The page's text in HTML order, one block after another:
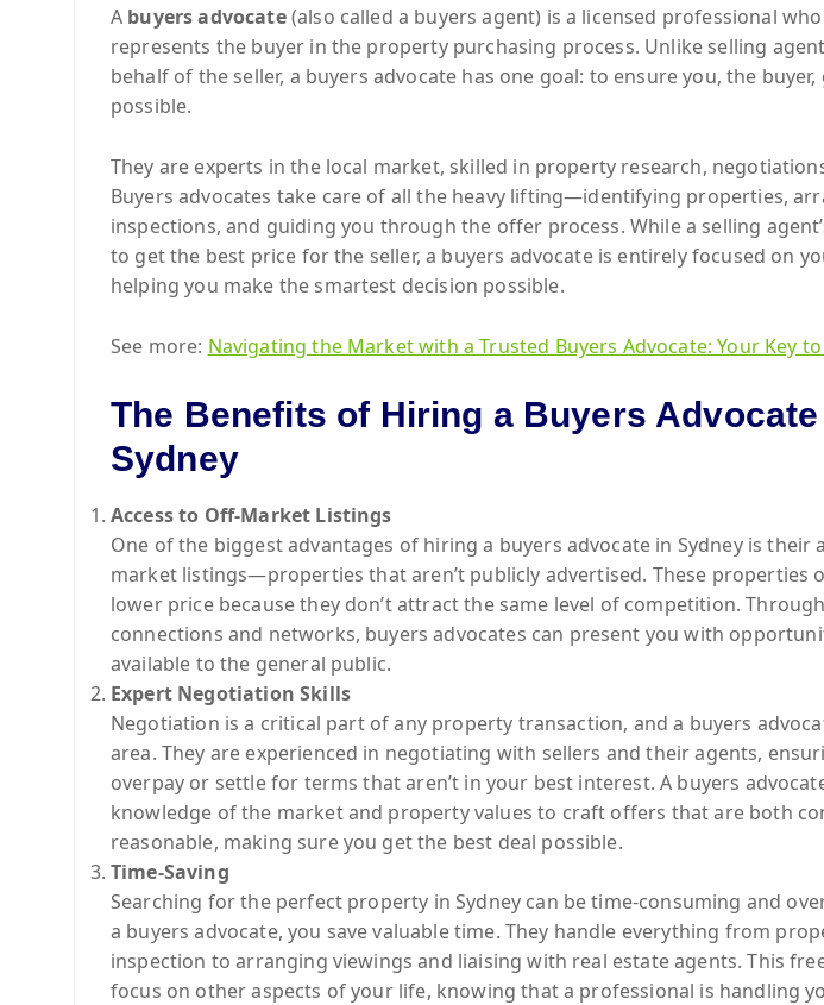
A buyers advocate(also called a buyers agent) is a licensed professional
represents the buyer in the property purchasing process. Unlike selling
behalf of the seller, a buyers advocate has one goal: to ensure you, the
possible.
They are experts in the local market, skilled in property research,
Buyers advocates take care of all the heavy lifting—identifying properties,
inspections, and guiding you through the offer process. While a selling
to get the best price for the seller, a buyers advocate is entirely focused on
helping you make the smartest decision possible.
See more: Navigating the Market with a Trusted Buyers Advocate: Your Key to
The Benefits of Hiring a Buyers
Sydney
Access to Off-Market Listings
One of the biggest advantages of hiring a buyers advocate in Sydney is their
market listings—properties that aren’t publicly advertised. These properties
lower price because they don’t attract the same level of competition.
connections and networks, buyers advocates can present you with
available to the general public.
Expert Negotiation Skills
Negotiation is a critical part of any property transaction, and a buyers
area. They are experienced in negotiating with sellers and their agents,
overpay or settle for terms that aren’t in your best interest. A buyers
knowledge of the market and property values to craft offers that are both
reasonable, making sure you get the best deal possible.
Time-Saving
Searching for the perfect property in Sydney can be time-consuming and
a buyers advocate, you save valuable time. They handle everything from
inspection to arranging viewings and liaising with real estate agents. This
focus on other aspects of your life, knowing that a professional is handling